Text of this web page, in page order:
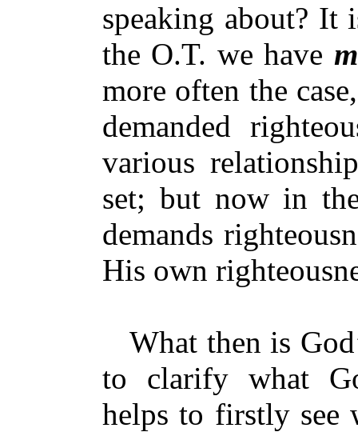
speaking about? It
the O.T. we have
more often the
demanded
various
set; but now in
demands
His own
What then is
to clarify what
helps to firstly see